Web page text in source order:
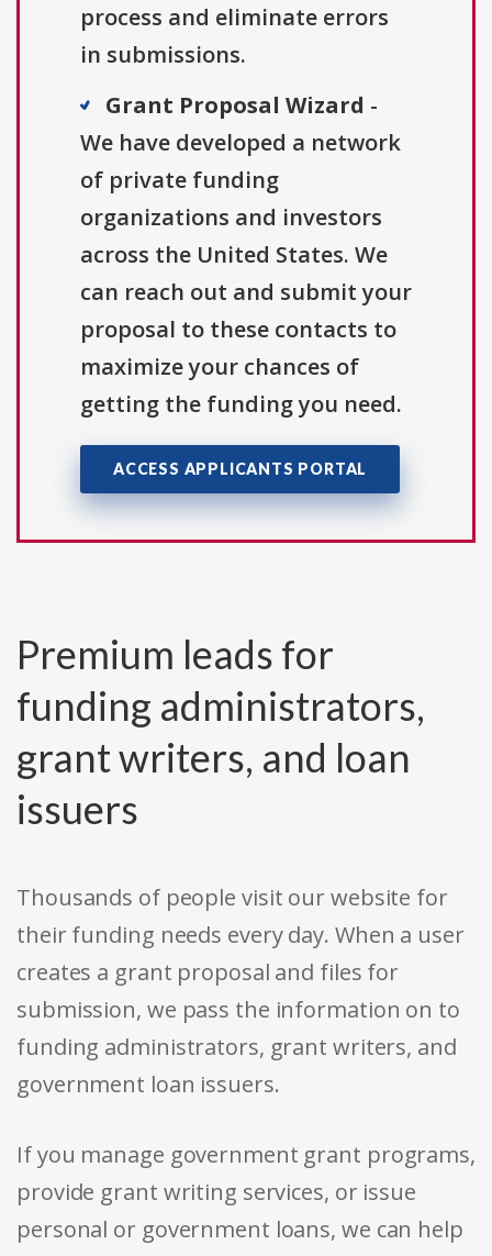
process and eliminate errors
in submissions.
Grant Proposal Wizard -
We have developed a network
of private funding
organizations and investors
across the United States. We
can reach out and submit your
proposal to these contacts to
maximize your chances of
getting the funding you need.
ACCESS APPLICANTS PORTAL
Premium leads for
funding administrators,
grant writers, and loan
issuers
Thousands of people visit our website for
their funding needs every day. When a user
creates a grant proposal and files for
submission, we pass the information on to
funding administrators, grant writers, and
government loan issuers.
If you manage government grant programs,
provide grant writing services, or issue
personal or government loans, we can help